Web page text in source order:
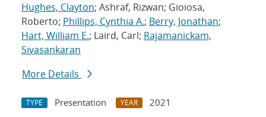
Hughes, Clayton; Ashraf, Rizwan; Gioiosa,
Roberto; Phillips, Cynthia A.; Berry, Jonathan;
Hart, William E.; Laird, Carl; Rajamanickam,
Sivasankaran
More Details
TYPE Presentation YEAR
2021